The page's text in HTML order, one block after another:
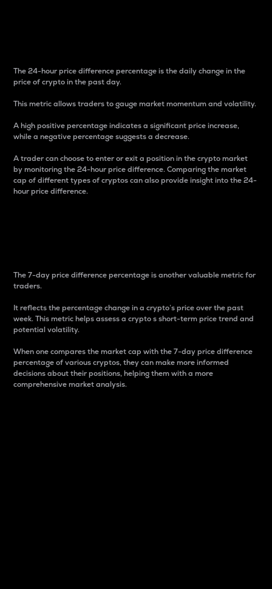
The 24-hour price difference percentage is the daily change in the
price of crypto in the past day.
This metric allows traders to gauge market momentum and volatility.
A high positive percentage indicates a significant price increase,
while a negative percentage suggests a decrease.
A trader can choose to enter or exit a position in the crypto market
by monitoring the 24-hour price difference. Comparing the market
cap of different types of cryptos can also provide insight into the 24-
hour price difference.
The 7-day price difference percentage is another valuable metric for
traders.
It reflects the percentage change in a crypto’s price over the past
week. This metric helps assess a crypto s short-term price trend and
potential volatility.
When one compares the market cap with the 7-day price difference
percentage of various cryptos, they can make more informed
decisions about their positions, helping them with a more
comprehensive market analysis.